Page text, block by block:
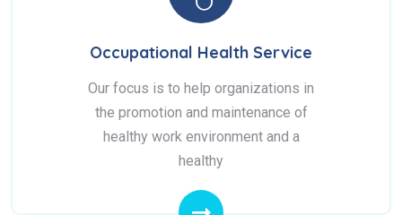
Occupational Health Service
Our focus is to help organizations in
the promotion and maintenance of
healthy work environment and a
healthy